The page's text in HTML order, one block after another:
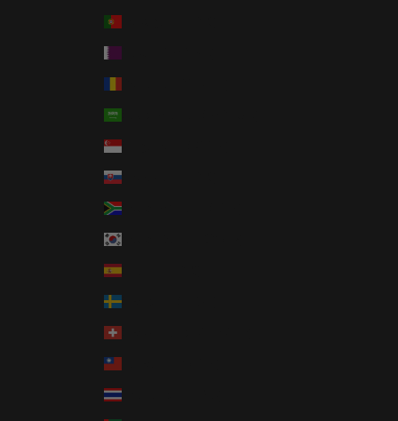
Singapore (SGD $)
Slovakia (EUR €)
South Africa (USD $)
Spain (EUR €)
Sweden (SEK kr)
Thailand (THB ฿)